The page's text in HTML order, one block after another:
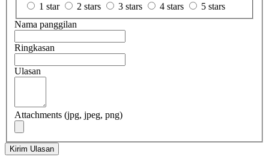
1 star
2 stars 3 stars 4 stars
5 stars
Nama panggilan
Ringkasan
Ulasan
Attachments (jpg, jpeg, png)
Kirim Ulasan